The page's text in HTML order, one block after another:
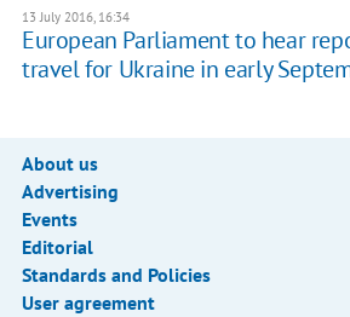
13 July 2016, 16:34
European Parliament to hear
travel for Ukraine in early
About us
Advertising
Events
Editorial
Standards and Policies
User agreement